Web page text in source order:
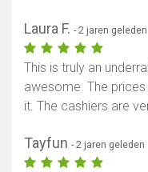
Laura F. - 2 jaren geleden
This is truly an
awesome. The
it. The cashiers are
Tayfun - 2 jaren geleden